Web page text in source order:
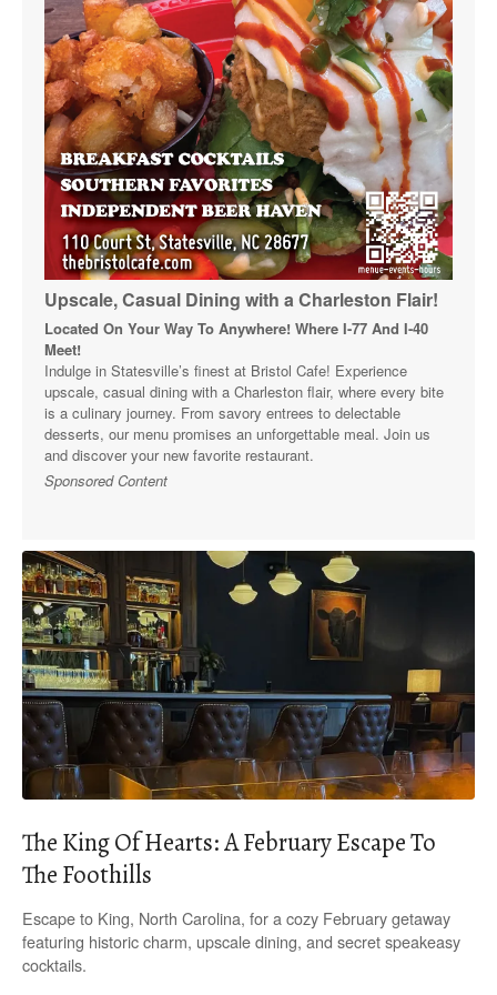
Upscale, Casual Dining with a Charleston Flair!
Located On Your Way To Anywhere! Where I-77 And I-40
Meet!
Indulge in Statesville’s finest at Bristol Cafe! Experience
upscale, casual dining with a Charleston flair, where every bite
is a culinary journey. From savory entrees to delectable
desserts, our menu promises an unforgettable meal. Join us
and discover your new favorite restaurant.
Sponsored Content
The King Of Hearts: A February Escape To
The Foothills
Escape to King, North Carolina, for a cozy February getaway
featuring historic charm, upscale dining, and secret speakeasy
cocktails.